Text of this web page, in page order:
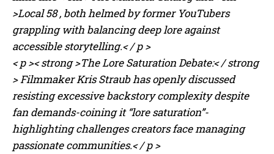
>Local 58 , both helmed by former YouTubers
grappling with balancing deep lore against
accessible storytelling.< / p >
< p >< strong >The Lore Saturation Debate:< / strong
> Filmmaker Kris Straub has openly discussed
resisting excessive backstory complexity despite
fan demands-coining it “lore saturation”-
highlighting challenges creators face managing
passionate communities.< / p >